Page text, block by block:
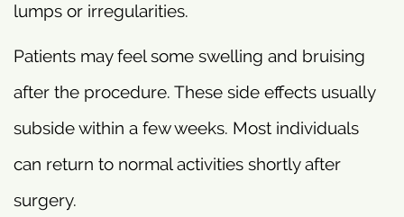
lumps or irregularities.
Patients may feel some swelling and bruising
after the procedure. These side effects usually
subside within a few weeks. Most individuals
can return to normal activities shortly after
surgery.